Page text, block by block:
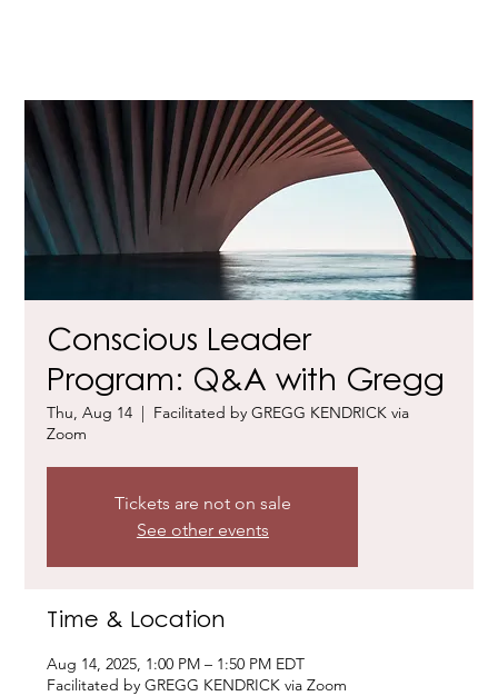
Conscious Leader
Program: Q&A with Gregg
Thu, Aug 14
  |
Facilitated by GREGG KENDRICK via
Zoom
Tickets are not on sale
See other events
Time & Location
Aug 14, 2025, 1:00 PM – 1:50 PM EDT
Facilitated by GREGG KENDRICK via Zoom